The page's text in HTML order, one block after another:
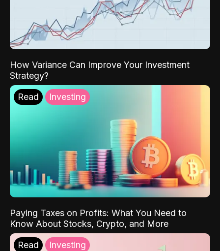
How Variance Can Improve Your Investment
Strategy?
Read Investing
Paying Taxes on Profits: What You Need to
Know About Stocks, Crypto, and More
Read Investing